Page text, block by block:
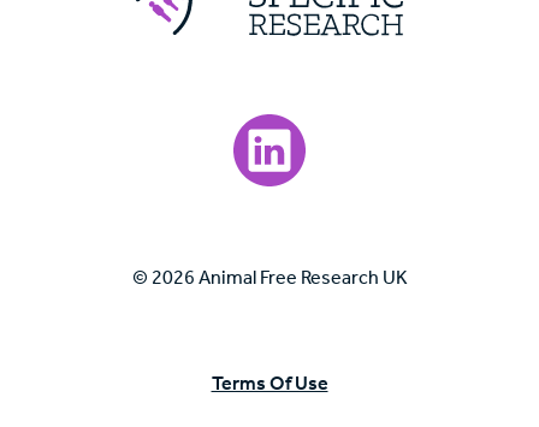
Visit our LinkedIn page.
© 2026 Animal Free Research UK
Terms Of Use